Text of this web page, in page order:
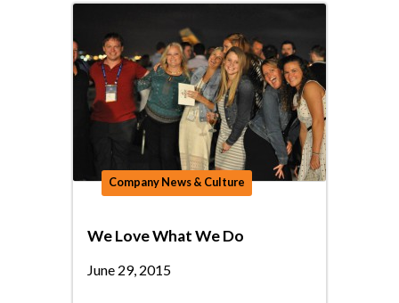
Company News & Culture
We Love What We Do
June 29, 2015